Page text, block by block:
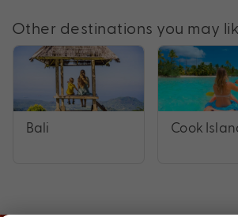
Other destinations you may
Bali Cook